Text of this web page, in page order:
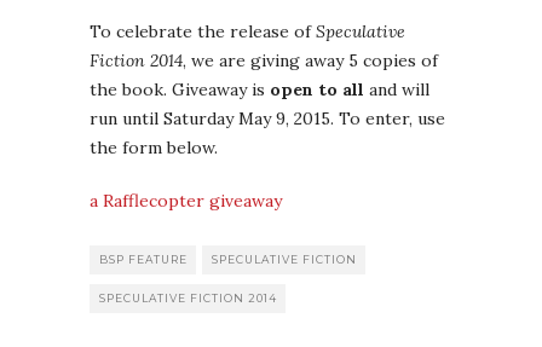
To celebrate the release ofSpeculative
Fiction 2014, we are giving away 5 copies of
the book. Giveaway is open to all and will
run until Saturday May 9, 2015. To enter, use
the form below.
a Rafflecopter giveaway
BSP FEATURE SPECULATIVE FICTION
SPECULATIVE FICTION 2014